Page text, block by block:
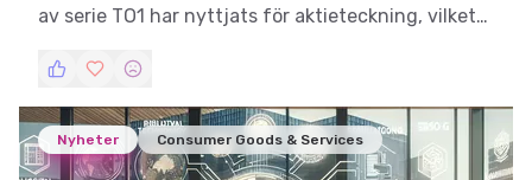
av serie TO1 har nyttjats för aktieteckning, vilket
Nyheter Consumer Goods & Services